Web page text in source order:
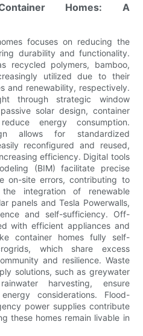
Homes: A
focuses on reducing the
durability and functionality.
recycled polymers, bamboo,
utilized due to their
and renewability, respectively.
through strategic window
solar design, container
energy consumption.
allows for standardized
reconfigured and reused,
efficiency. Digital tools
(BIM) facilitate precise
on-site errors, contributing to
the integration of renewable
panels and Tesla Powerwalls,
and self-sufficiency. Off-
with efficient appliances and
container homes fully self-
which share excess
and resilience. Waste
solutions, such as greywater
harvesting, ensure
considerations. Flood-
power supplies contribute
these homes remain livable in